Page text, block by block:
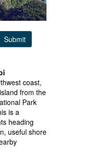
Submit
coast,
from the
Park
is a
heading
useful shore